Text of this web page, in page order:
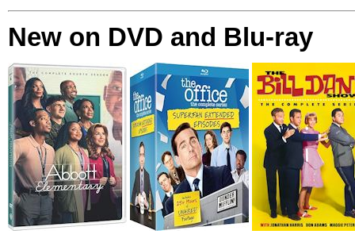
New on DVD and Blu-ray